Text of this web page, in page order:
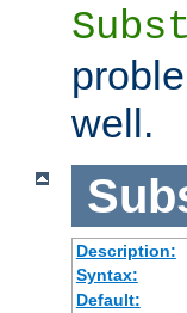
well.
Description:
Syntax:
Default: